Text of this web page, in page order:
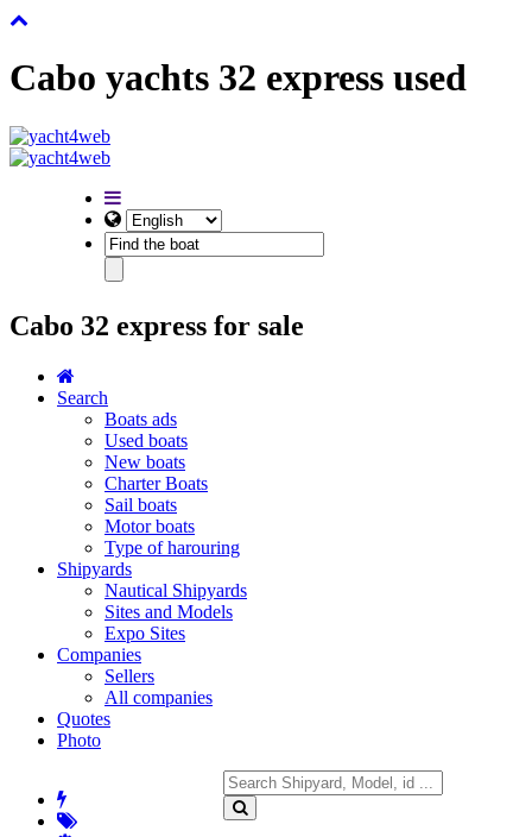
Cabo yachts 32 express used
Cabo 32 express for sale
Search
Boats ads
Used boats
New boats
Charter Boats
Sail boats
Motor boats
Type of harouring
Shipyards
Nautical Shipyards
Sites and Models
Expo Sites
Companies
Sellers
All companies
Quotes
Photo